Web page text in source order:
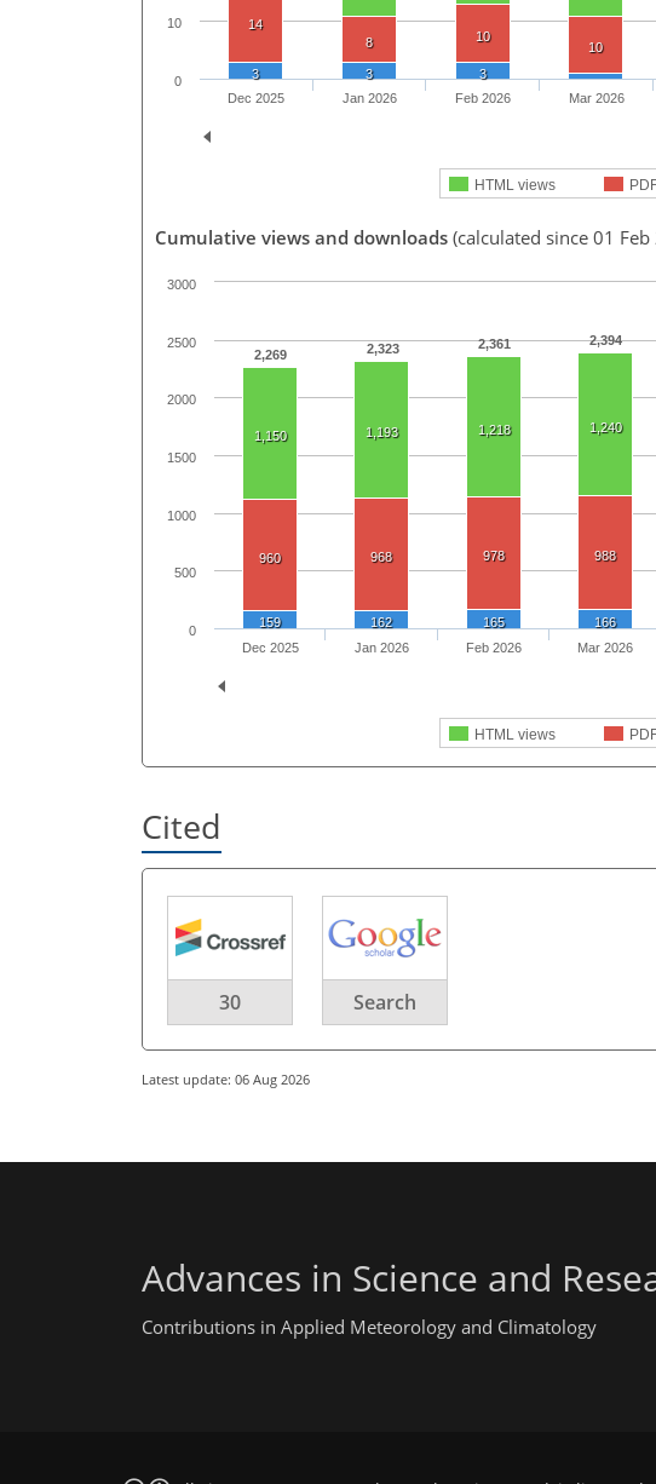
14
8
10
10
3 3 3
HTML views
Dec 2025 Jan 2026 Feb 2026 Mar 2026
0
10
Cumulative views and downloads (calculated since 01
2,269 2,323 2,361 2,394
1,150 1,193 1,218 1,240
960 968 978 988
159 162 165 166
HTML views
Dec 2025 Jan 2026 Feb 2026 Mar 2026
0
500
1000
1500
2000
2500
3000
Cited
30 Search
Latest update: 06 Aug 2026
Advances in Science and
Contributions in Applied Meteorology and Climatology